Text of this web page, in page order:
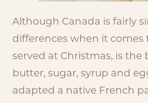
Although Canada is fairly
differences when it comes
served at Christmas, is
butter, sugar, syrup and
adapted a native French